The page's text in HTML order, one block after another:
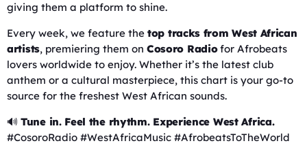
giving them a platform to shine.
Every week, we feature the top tracks from West African
artists, premiering them on Cosoro Radiofor Afrobeats
lovers worldwide to enjoy. Whether it’s the latest club
anthem or a cultural masterpiece, this chart is your go-to
source for the freshest West African sounds.
🔊 Tune in. Feel the rhythm. Experience West Africa.
#CosoroRadio #WestAfricaMusic #AfrobeatsToTheWorld